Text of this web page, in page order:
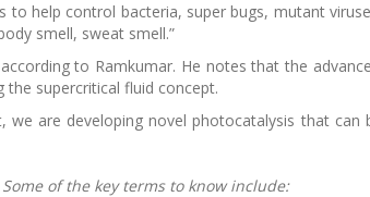
help control bacteria, super bugs, mutant
smell, sweat smell.”
to Ramkumar. He notes that the
the supercritical fluid concept.
are developing novel photocatalysis that
of the key terms to know include: